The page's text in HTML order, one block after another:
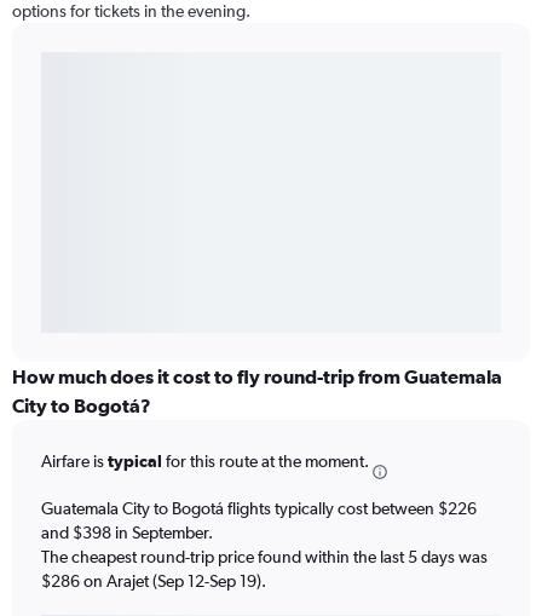
options for tickets in the evening.
How much does it cost to fly round-trip from Guatemala
City to Bogotá?
Airfare istypical for this route at the moment.
Guatemala City to Bogotá flights typically cost between $226
and $398 in September.
The cheapest round-trip price found within the last 5 days was
$286 on Arajet (Sep 12-Sep 19).